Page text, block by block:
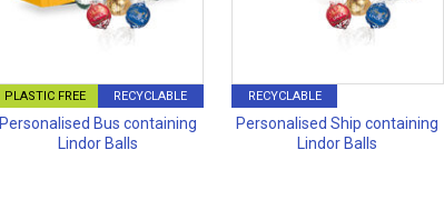
PLASTIC FREE RECYCLABLE
Personalised Bus containing
Lindor Balls
RECYCLABLE
Personalised Ship containing
Lindor Balls